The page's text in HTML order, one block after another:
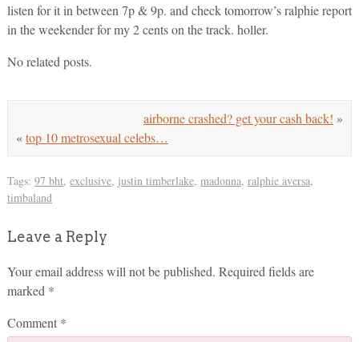
listen for it in between 7p & 9p. and check tomorrow’s ralphie report
in the weekender for my 2 cents on the track. holler.
No related posts.
airborne crashed? get your cash back! »
«top 10 metrosexual celebs…
Tags: 97 bht, exclusive, justin timberlake, madonna, ralphie aversa,
timbaland
Leave a Reply
Your email address will not be published. Required fields are
marked *
Comment *